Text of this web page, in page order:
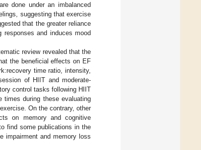
done under an imbalanced
suggesting that exercise
that the greater reliance
and induces mood
review revealed that the
the beneficial effects on EF
time ratio, intensity,
of HIIT and moderate-
control tasks following HIIT
times during these evaluating
On the contrary, other
on memory and cognitive
find some publications in the
impairment and memory loss